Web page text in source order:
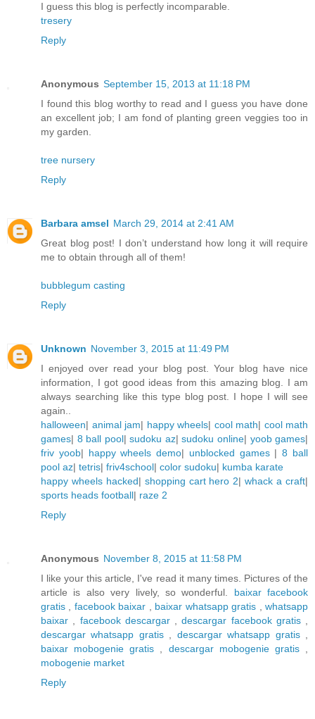
I guess this blog is perfectly incomparable.
tresery
Reply
Anonymous September 15, 2013 at 11:18 PM
I found this blog worthy to read and I guess you have done
an excellent job; I am fond of planting green veggies too in
my garden.
tree nursery
Reply
Barbara amsel March 29, 2014 at 2:41 AM
Great blog post! I don’t understand how long it will require
me to obtain through all of them!
bubblegum casting
Reply
Unknown November 3, 2015 at 11:49 PM
I enjoyed over read your blog post. Your blog have nice
information, I got good ideas from this amazing blog. I am
always searching like this type blog post. I hope I will see
again..
halloween| animal jam| happy wheels| cool math| cool math
games| 8 ball pool|sudoku az|sudoku online| yoob games|
friv yoob| happy wheels demo| unblocked games|8 ball
pool az| tetris| friv4school| color sudoku| kumba karate
happy wheels hacked| shopping cart hero 2|whack a craft|
sports heads football| raze 2
Reply
Anonymous November 8, 2015 at 11:58 PM
I like your this article, I've read it many times. Pictures of the
article is also very lively, so wonderful. baixar facebook
gratis
facebook baixar baixar whatsapp gratis ,whatsapp
baixar
facebook descargar,descargar facebook gratis,
descargar whatsapp gratis, descargar whatsapp gratis,
baixar mobogenie gratis
descargar mobogenie gratis,
mobogenie market
Reply